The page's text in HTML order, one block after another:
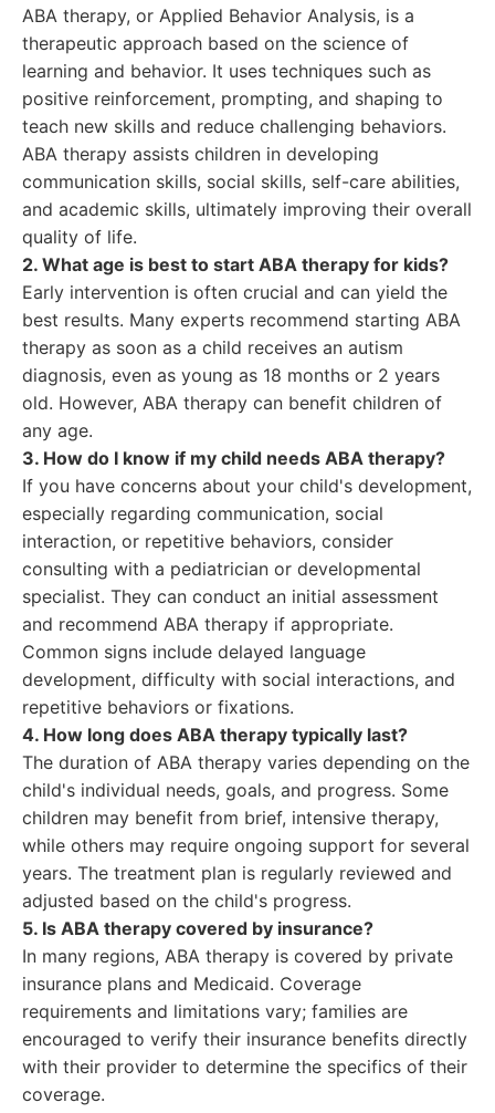
ABA therapy, or Applied Behavior Analysis, is a
therapeutic approach based on the science of
learning and behavior. It uses techniques such as
positive reinforcement, prompting, and shaping to
teach new skills and reduce challenging behaviors.
ABA therapy assists children in developing
communication skills, social skills, self-care abilities,
and academic skills, ultimately improving their overall
quality of life.
2. What age is best to start ABA therapy for kids?
Early intervention is often crucial and can yield the
best results. Many experts recommend starting ABA
therapy as soon as a child receives an autism
diagnosis, even as young as 18 months or 2 years
old. However, ABA therapy can benefit children of
any age.
3. How do I know if my child needs ABA therapy?
If you have concerns about your child's development,
especially regarding communication, social
interaction, or repetitive behaviors, consider
consulting with a pediatrician or developmental
specialist. They can conduct an initial assessment
and recommend ABA therapy if appropriate.
Common signs include delayed language
development, difficulty with social interactions, and
repetitive behaviors or fixations.
4. How long does ABA therapy typically last?
The duration of ABA therapy varies depending on the
child's individual needs, goals, and progress. Some
children may benefit from brief, intensive therapy,
while others may require ongoing support for several
years. The treatment plan is regularly reviewed and
adjusted based on the child's progress.
5. Is ABA therapy covered by insurance?
In many regions, ABA therapy is covered by private
insurance plans and Medicaid. Coverage
requirements and limitations vary; families are
encouraged to verify their insurance benefits directly
with their provider to determine the specifics of their
coverage.